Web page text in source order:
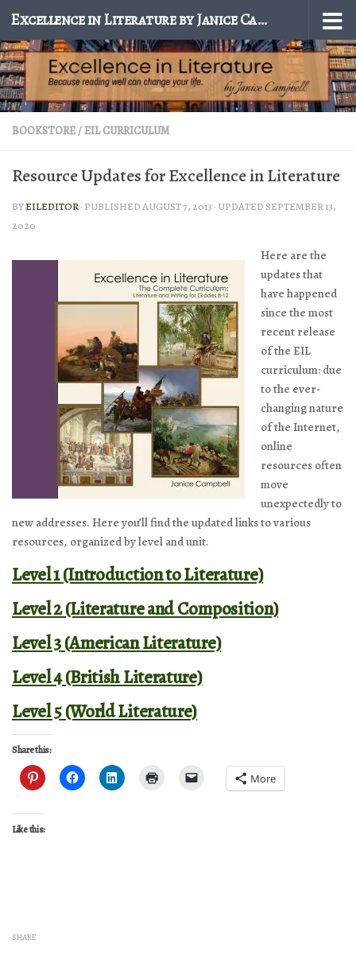
Skip to content Excellence in Literature by Janice Campbell
BOOKSTORE/EIL CURRICULUM
Resource Updates for Excellence in Literature
BYEILEDITOR· PUBLISHEDAUGUST 7, 2013 · UPDATEDSEPTEMBER 13,
2020
Here are the
updates that
have happened
since the most
recent release
of the EIL
curriculum: due
to the ever-
changing nature
of the Internet,
online
resources often
move
unexpectedly to
new addresses. Here you’ll find the updated links to various
resources, organized by level and unit.
Level 1 (Introduction to Literature)
Level 2 (Literature and Composition)
Level 3 (American Literature)
Level 4 (British Literature)
Level 5 (World Literature)
Share this:
More
Like this:
SHARE